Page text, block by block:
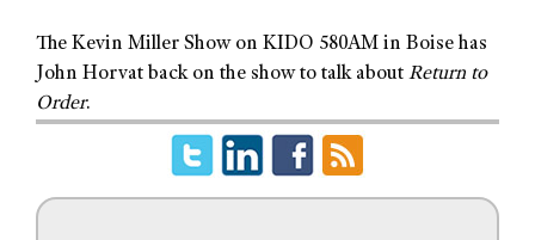
The Kevin Miller Show on KIDO 580AM in Boise has
John Horvat back on the show to talk about Return to
Order.